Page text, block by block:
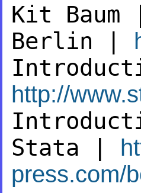
Kit Baum
Berlin |
http://
Stata |
press.com/